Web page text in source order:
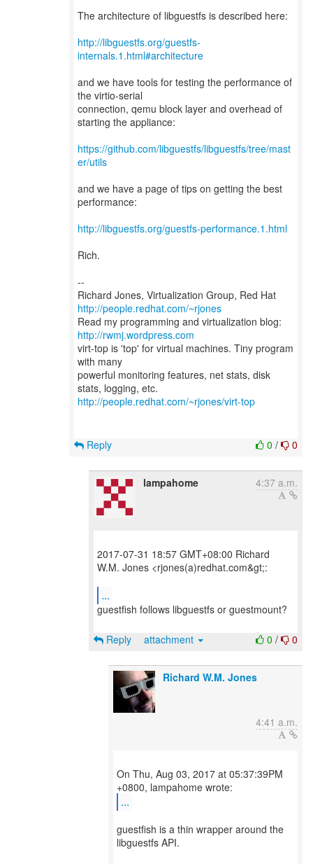
The architecture of libguestfs is described here:
http://libguestfs.org/guestfs-
internals.1.html#architecture
and we have tools for testing the performance of
the virtio-serial
connection, qemu block layer and overhead of
starting the appliance:
https://github.com/libguestfs/libguestfs/tree/mast
er/utils
and we have a page of tips on getting the best
performance:
http://libguestfs.org/guestfs-performance.1.html
Rich.
--
Richard Jones, Virtualization Group, Red Hat
http://people.redhat.com/~rjones
Read my programming and virtualization blog:
http://rwmj.wordpress.com
virt-top is 'top' for virtual machines. Tiny program
with many
powerful monitoring features, net stats, disk
http://people.redhat.com/~rjones/virt-top
0 / 0
Reply
lampahome 4:37 a.m.
2017-07-31 18:57 GMT+08:00 Richard
W.M. Jones <rjones(a)redhat.com&gt;:
...
guestfish follows libguestfs or guestmount?
0 / 0
Reply attachment
Richard W.M. Jones
4:41 a.m.
On Thu, Aug 03, 2017 at 05:37:39PM
...
guestfish is a thin wrapper around the
libguestfs API.